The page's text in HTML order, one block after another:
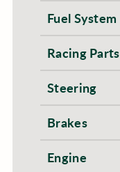
Fuel System
Racing Parts
Steering
Brakes
Engine